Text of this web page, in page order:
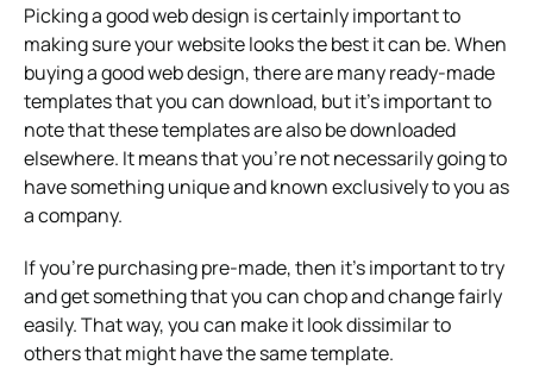
Picking a good web design is certainly important to
making sure your website looks the best it can be. When
buying a good web design, there are many ready-made
templates that you can download, but it’s important to
note that these templates are also be downloaded
elsewhere. It means that you’re not necessarily going to
have something unique and known exclusively to you as
a company.
If you’re purchasing pre-made, then it’s important to try
and get something that you can chop and change fairly
easily. That way, you can make it look dissimilar to
others that might have the same template.